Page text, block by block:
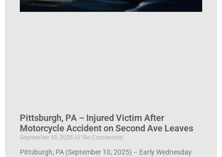
Pittsburgh, PA – Injured Victim After
Motorcycle Accident on Second Ave Leaves
September 10, 2025
No Comments
Pittsburgh, PA (September 10, 2025) – Early Wednesday